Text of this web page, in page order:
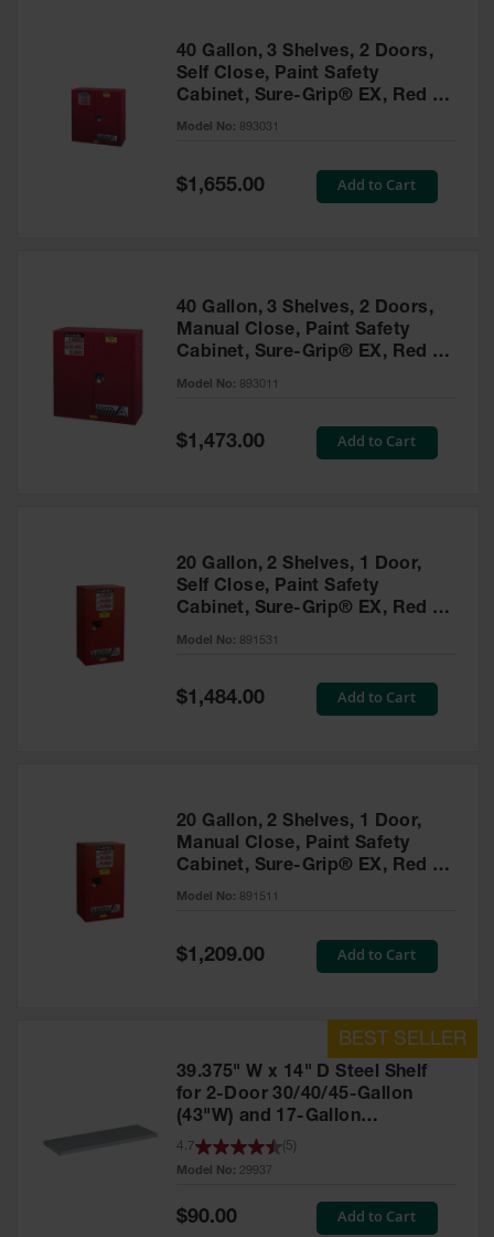
40 Gallon, 3 Shelves, 2 Doors,
Self Close, Paint Safety
Cabinet, Sure-Grip® EX, Red -
893031
Model No: 893031
Special
Price
$1,655.00 Add to Cart
40 Gallon, 3 Shelves, 2 Doors,
Manual Close, Paint Safety
Cabinet, Sure-Grip® EX, Red -
893011
Model No: 893011
Special
Price
$1,473.00 Add to Cart
20 Gallon, 2 Shelves, 1 Door,
Self Close, Paint Safety
Cabinet, Sure-Grip® EX, Red -
891531
Model No: 891531
Special
Price
$1,484.00 Add to Cart
20 Gallon, 2 Shelves, 1 Door,
Manual Close, Paint Safety
Cabinet, Sure-Grip® EX, Red -
891511
Model No: 891511
Special
Price
$1,209.00 Add to Cart
39.375" W x 14" D Steel Shelf
for 2-Door 30/40/45-Gallon
(43"W) and 17-Gallon
Piggyback Safety Cabinets,
SpillSlope® - 29937
Model No: 29937
4.7 5
Special
$90.00 Add to Cart